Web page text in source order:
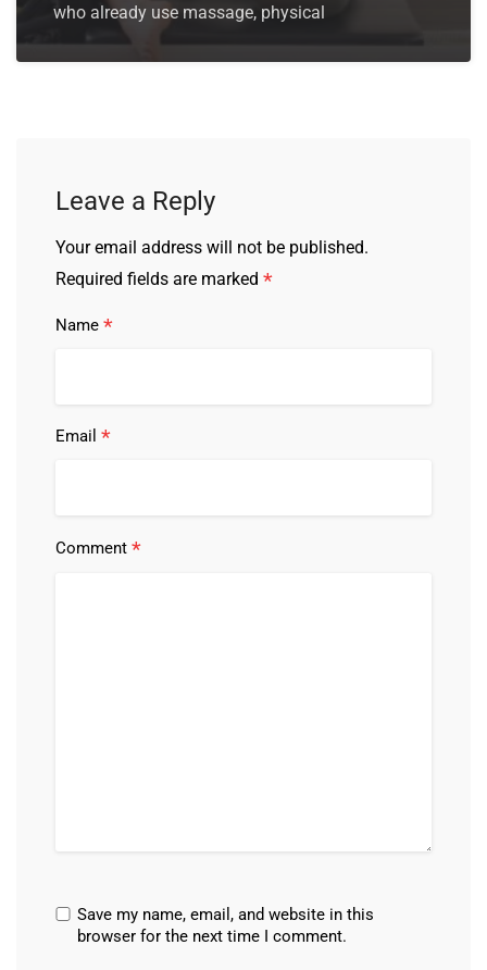
who already use massage, physical
Leave a Reply
Your email address will not be published.
Required fields are marked *
Name *
Email *
Comment *
Save my name, email, and website in this
browser for the next time I comment.